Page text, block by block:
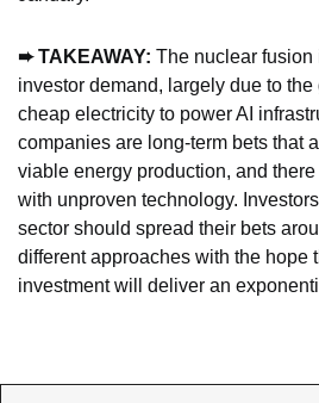
➨ TAKEAWAY: The nuclear fusion
investor demand, largely due to
cheap electricity to power AI
companies are long-term bets that
viable energy production, and
with unproven technology.
sector should spread their bets
different approaches with the hope
investment will deliver an